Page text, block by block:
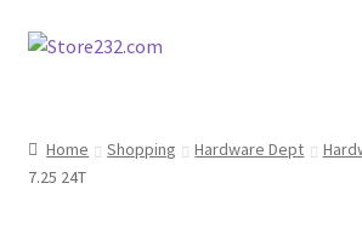
Skip
Skip
About
Home Shopping Hardware Dept
7.25 24T